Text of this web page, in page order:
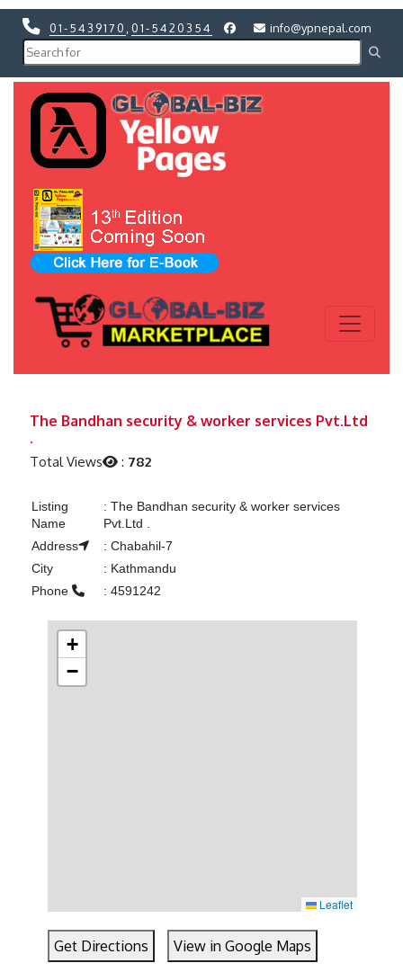
01-5439170 01-5420354 info@ypnepal.com
The Bandhan security & worker services Pvt.Ltd
.
Total Views : 782
Listing
Name
: The Bandhan security & worker services
Pvt.Ltd .
Address
: Chabahil-7
City
: Kathmandu
Phone
: 4591242
+
−
Leaflet
Get Directions View in Google Maps